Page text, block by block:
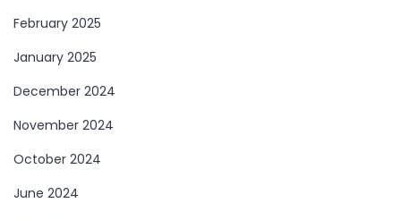
February 2025
January 2025
December 2024
November 2024
October 2024
June 2024